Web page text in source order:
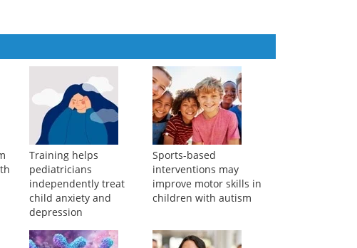
Training helps
pediatricians
independently treat
child anxiety and
depression
Sports-based
interventions may
improve motor skills in
children with autism